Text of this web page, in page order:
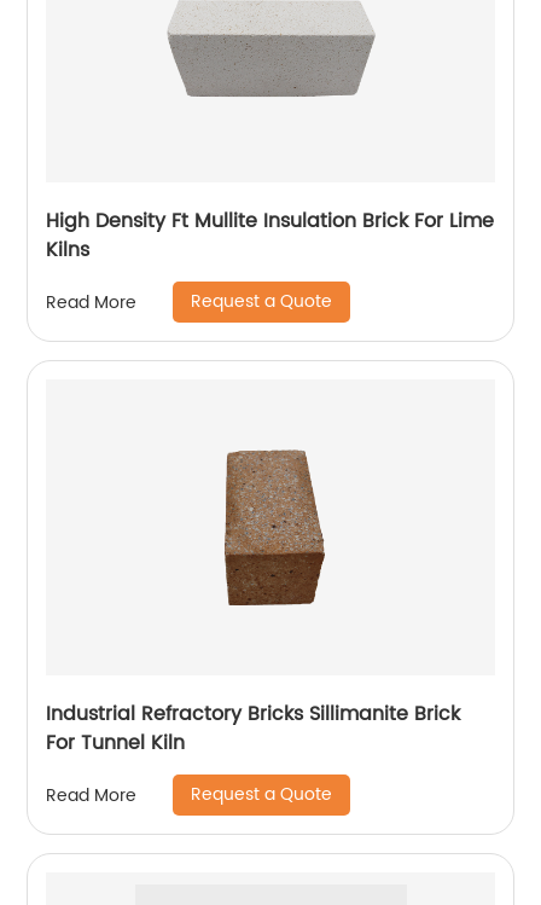
High Density Ft Mullite Insulation Brick For Lime
Kilns
Read More Request a Quote
Industrial Refractory Bricks Sillimanite Brick
For Tunnel Kiln
Read More Request a Quote